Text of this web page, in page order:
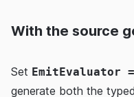
With the source
Set EmitEvaluator
generate both the